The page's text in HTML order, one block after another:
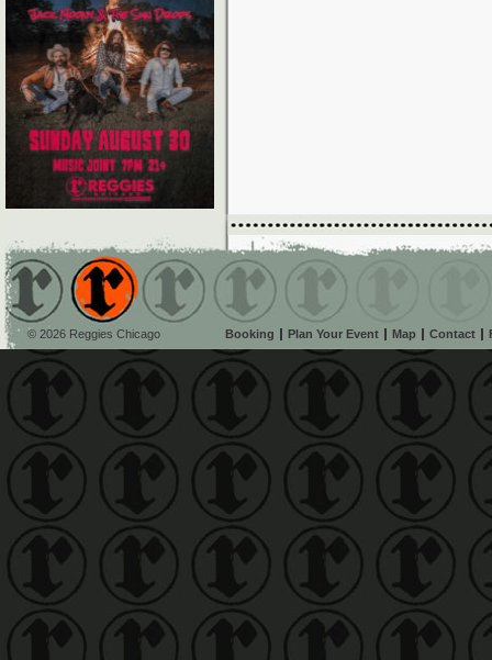
© 2026 Reggies Chicago Booking Plan Your Event Map Contact